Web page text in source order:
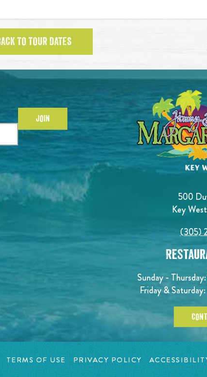
TO TOUR DATES
500
Key
(305)
Sunday -
Friday &
JOIN
TERMS OF USE PRIVACY POLICY